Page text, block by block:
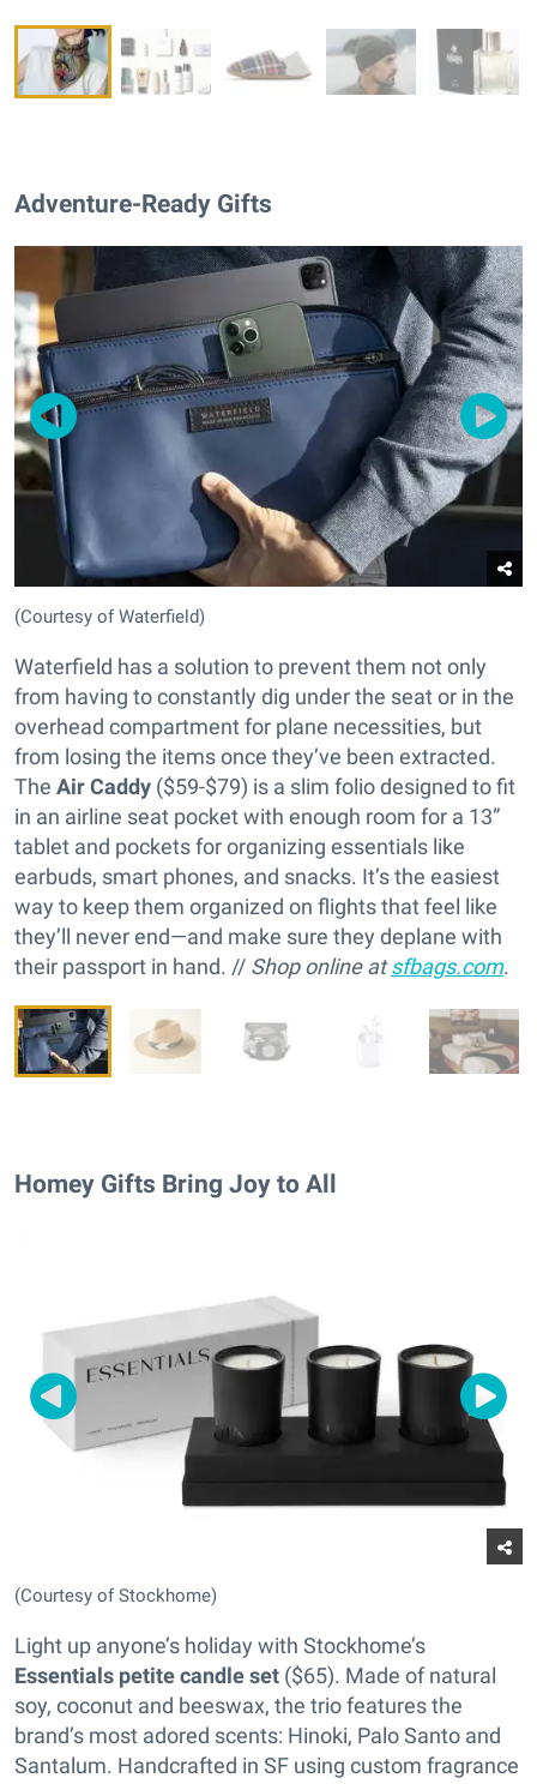
Adventure-Ready Gifts
(Courtesy of Waterfield)
Waterfield has a solution to prevent them not only
from having to constantly dig under the seat or in the
overhead compartment for plane necessities, but
from losing the items once they’ve been extracted.
The Air Caddy ($59-$79) is a slim folio designed to fit
in an airline seat pocket with enough room for a 13”
tablet and pockets for organizing essentials like
earbuds, smart phones, and snacks. It’s the easiest
way to keep them organized on flights that feel like
they’ll never end—and make sure they deplane with
their passport in hand. // Shop online atsfbags.com.
Homey Gifts Bring Joy to All
(Courtesy of Stockhome)
Light up anyone’s holiday with Stockhome’s
Essentials petite candle set ($65). Made of natural
soy, coconut and beeswax, the trio features the
brand’s most adored scents: Hinoki, Palo Santo and
Santalum. Handcrafted in SF using custom fragrance